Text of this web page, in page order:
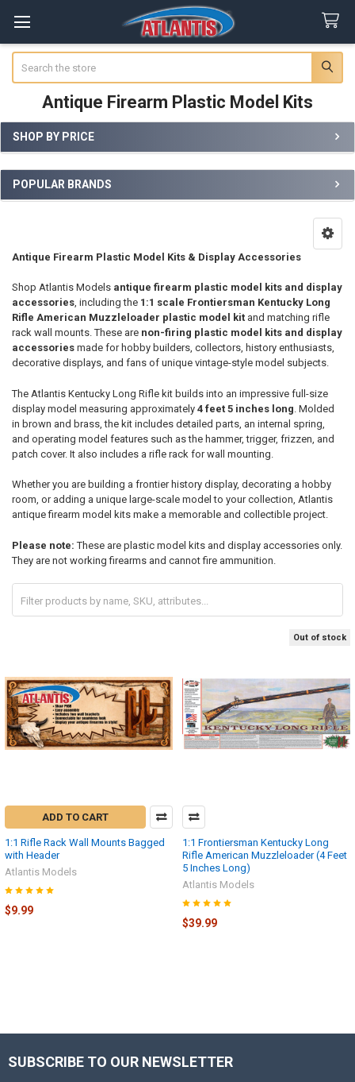
Antique Firearm Plastic Model Kits
Sidebar
SHOP BY PRICE
POPULAR BRANDS
Antique Firearm Plastic Model Kits & Display Accessories
Shop Atlantis Models antique firearm plastic model kits and display
accessories, including the 1:1 scale Frontiersman Kentucky Long
Rifle American Muzzleloader plastic model kitand matching rifle
rack wall mounts. These are non-firing plastic model kits and display
accessoriesmade for hobby builders, collectors, history enthusiasts,
decorative displays, and fans of unique vintage-style model subjects.
The Atlantis Kentucky Long Rifle kit builds into an impressive full-size
display model measuring approximately 4 feet 5 inches long . Molded
in brown and brass, the kit includes detailed parts, an internal spring,
and operating model features such as the hammer, trigger, frizzen, and
patch cover. It also includes a rifle rack for wall mounting.
Whether you are building a frontier history display, decorating a hobby
room, or adding a unique large-scale model to your collection, Atlantis
antique firearm model kits make a memorable and collectible project.
Please note: These are plastic model kits and display accessories only.
They are not working firearms and cannot fire ammunition.
ADD TO CART
1:1 Rifle Rack Wall Mounts Bagged
with Header
Atlantis Models
$9.99
Out of stock
1:1 Frontiersman Kentucky Long
Rifle American Muzzleloader (4 Feet
5 Inches Long)
Atlantis Models
$39.99
Footer
SUBSCRIBE TO OUR NEWSLETTER